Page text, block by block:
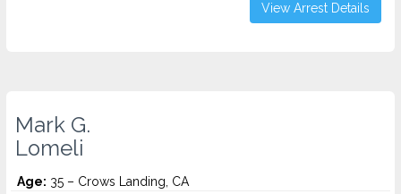
View Arrest Details
Mark G.
Lomeli
Age: 35 – Crows Landing, CA